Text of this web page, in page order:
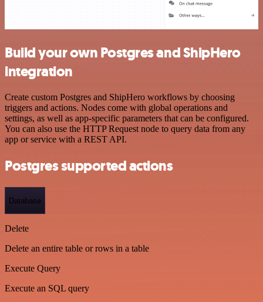
Build your own Postgres and ShipHero
integration
Create custom Postgres and ShipHero workflows by choosing
triggers and actions. Nodes come with global operations and
settings, as well as app-specific parameters that can be configured.
You can also use the HTTP Request node to query data from any
app or service with a REST API.
Postgres supported actions
Database
Delete
Delete an entire table or rows in a table
Execute Query
Execute an SQL query